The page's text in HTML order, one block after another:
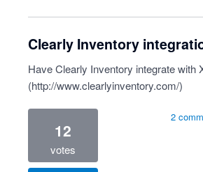
Clearly Inventory
Have Clearly Inventory integrate with
(http://www.clearlyinventory.com/)
12
votes
2